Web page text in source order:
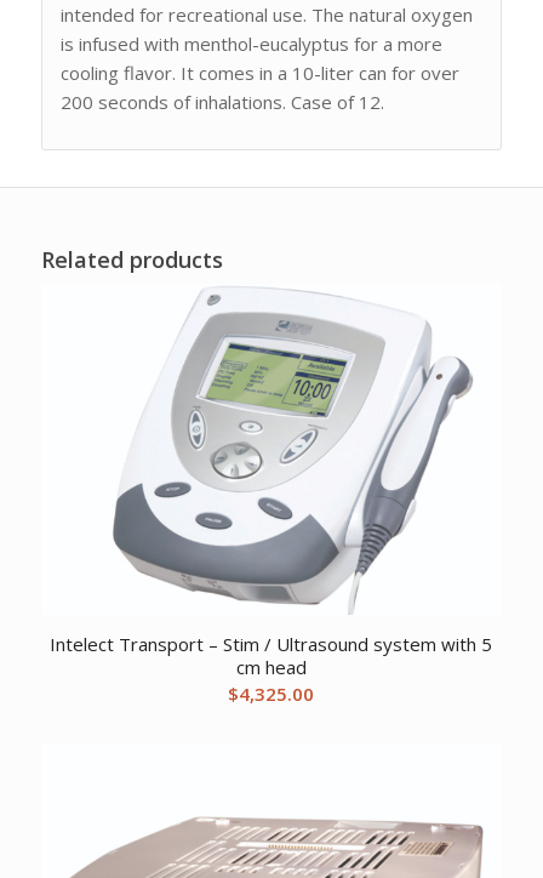
intended for recreational use. The natural oxygen
is infused with menthol-eucalyptus for a more
cooling flavor. It comes in a 10-liter can for over
200 seconds of inhalations. Case of 12.
Related products
Intelect Transport – Stim / Ultrasound system with 5
cm head
$4,325.00